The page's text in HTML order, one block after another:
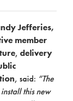
Jefferies,
member
, delivery
, said: “The
this new